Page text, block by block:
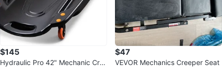
$145
Hydraulic Pro 42" Mechanic Cre
$47
VEVOR Mechanics Creeper Seat